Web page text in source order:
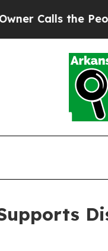
the People